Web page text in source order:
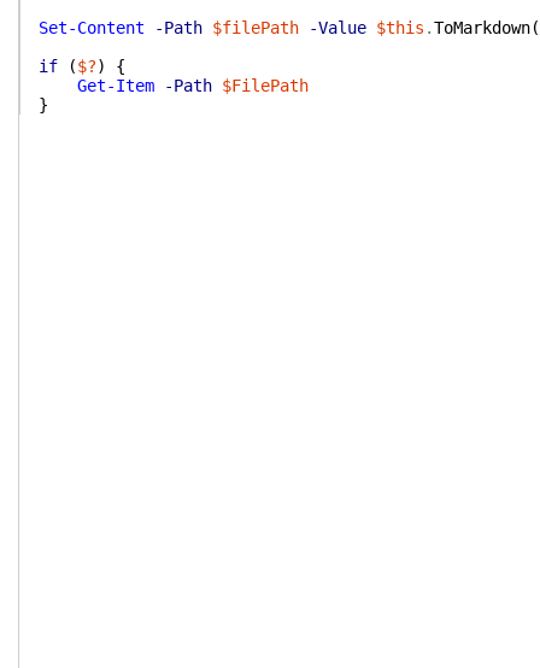
Set-Content
-Path $filePath -Value $this .ToMarkdown(
if
($?)
{
Get-Item
-Path $FilePath
}